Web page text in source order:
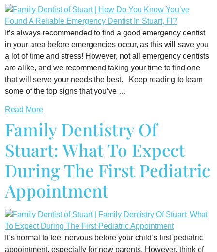
It’s always recommended to find a good emergency dentist
in your area before emergencies occur, as this will save you
a lot of time and stress! However, not all emergency dentists
are alike, and we recommend taking your time to find one
that will serve your needs the best. Keep reading to learn
some of the top signs that you’ve …
Read More
Family Dentistry Of
Stuart: What To Expect
During The First Pediatric
Appointment
It’s normal to feel nervous before your child’s first pediatric
appointment, especially for new parents. However, think of